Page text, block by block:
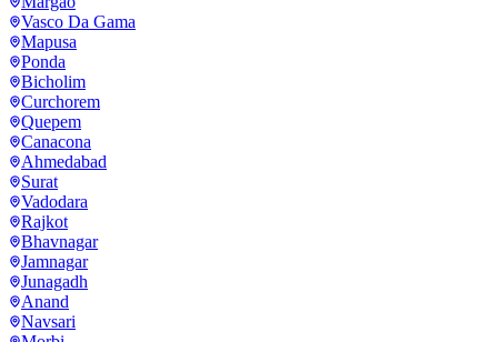
Vasco Da Gama
Mapusa
Ponda
Bicholim
Curchorem
Quepem
Canacona
Ahmedabad
Surat
Vadodara
Rajkot
Bhavnagar
Jamnagar
Junagadh
Anand
Navsari